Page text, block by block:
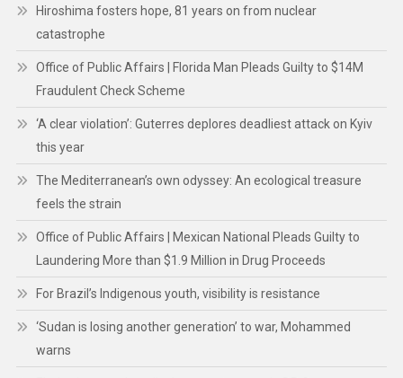
Hiroshima fosters hope, 81 years on from nuclear
catastrophe
Office of Public Affairs | Florida Man Pleads Guilty to $14M
Fraudulent Check Scheme
‘A clear violation’: Guterres deplores deadliest attack on Kyiv
this year
The Mediterranean’s own odyssey: An ecological treasure
feels the strain
Office of Public Affairs | Mexican National Pleads Guilty to
Laundering More than $1.9 Million in Drug Proceeds
For Brazil’s Indigenous youth, visibility is resistance
‘Sudan is losing another generation’ to war, Mohammed
warns